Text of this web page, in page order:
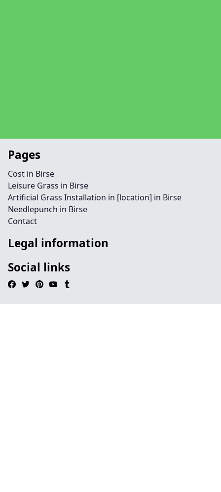
Pages
Cost in Birse
Leisure Grass in Birse
Artificial Grass Installation in [location] in Birse
Needlepunch in Birse
Contact
Legal information
Social links